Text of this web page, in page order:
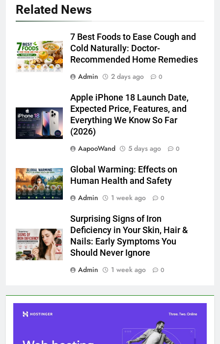
Related News
7 Best Foods to Ease Cough and
Cold Naturally: Doctor-
Recommended Home Remedies
Admin
2 days ago 0
Apple iPhone 18 Launch Date,
Expected Price, Features, and
Everything We Know So Far
(2026)
AapooWand
5 days ago 0
Global Warming: Effects on
Human Health and Safety
Admin
1 week ago 0
Surprising Signs of Iron
Deficiency in Your Skin, Hair &
Nails: Early Symptoms You
Should Never Ignore
Admin
1 week ago 0